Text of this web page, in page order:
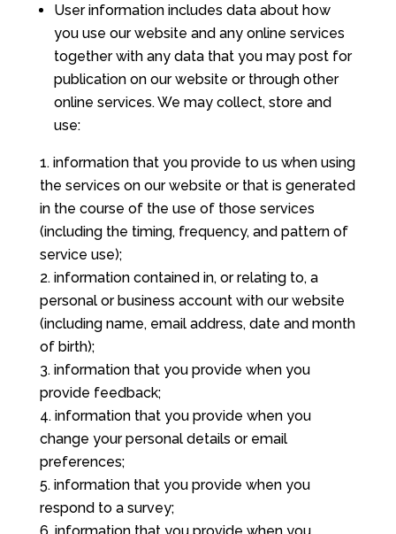
User information includes data about how
you use our website and any online services
together with any data that you may post for
publication on our website or through other
online services. We may collect, store and
use:
information that you provide to us when using
the services on our website or that is generated
in the course of the use of those services
(including the timing, frequency, and pattern of
service use);
information contained in, or relating to, a
personal or business account with our website
(including name, email address, date and month
of birth);
information that you provide when you
provide feedback;
information that you provide when you
change your personal details or email
preferences;
information that you provide when you
respond to a survey;